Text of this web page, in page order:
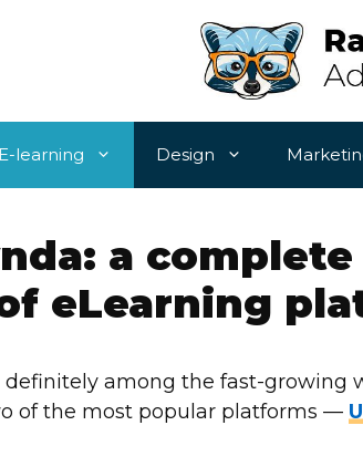
E-learning Design
a complete
eLearning
among the fast-growing
of the most popular platforms —